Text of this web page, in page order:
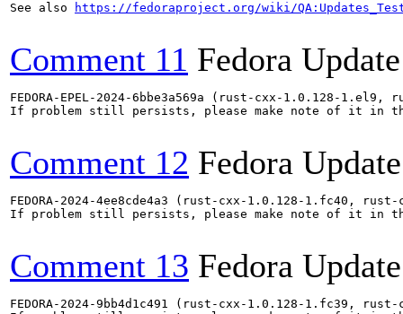
See also
https://fedoraproject.org/wiki/
Comment 11 Fedora
FEDORA-EPEL-2024-6bbe3a569a (rust-cxx-1.0.128-
If problem still persists, please make note of it in
Comment 12 Fedora
FEDORA-2024-4ee8cde4a3 (rust-cxx-1.0.128-1.fc40,
If problem still persists, please make note of it in
Comment 13 Fedora
FEDORA-2024-9bb4d1c491 (rust-cxx-1.0.128-1.fc39,